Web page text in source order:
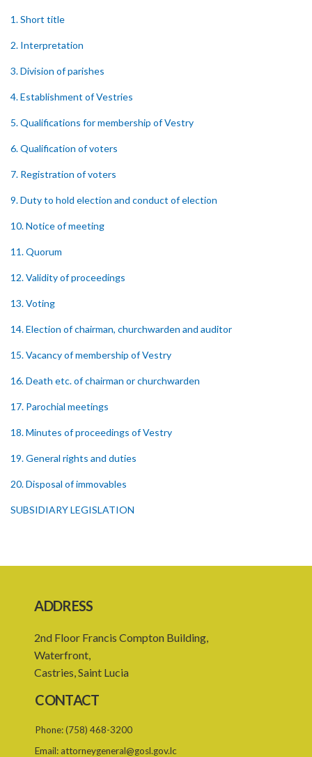
1. Short title
2. Interpretation
3. Division of parishes
4. Establishment of Vestries
5. Qualifications for membership of Vestry
6. Qualification of voters
7. Registration of voters
9. Duty to hold election and conduct of election
10. Notice of meeting
11. Quorum
12. Validity of proceedings
13. Voting
14. Election of chairman, churchwarden and auditor
15. Vacancy of membership of Vestry
16. Death etc. of chairman or churchwarden
17. Parochial meetings
18. Minutes of proceedings of Vestry
19. General rights and duties
20. Disposal of immovables
SUBSIDIARY LEGISLATION
ADDRESS
2nd Floor Francis Compton Building,
Waterfront,
Castries, Saint Lucia
CONTACT
Phone:(758) 468-3200
Email: attorneygeneral@gosl.gov.lc